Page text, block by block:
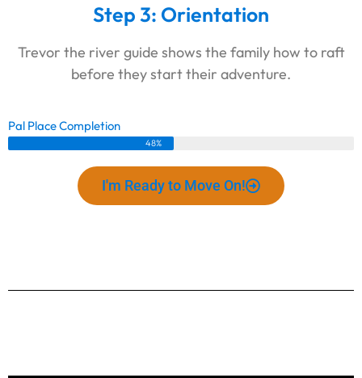
Step 3: Orientation
Trevor the river guide shows the family how to raft
before they start their adventure.
Pal Place Completion
48%
I'm Ready to Move On!